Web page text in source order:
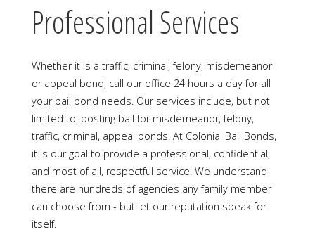
Professional Services
Whether it is a traffic, criminal, felony, misdemeanor
or appeal bond, call our office 24 hours a day for all
your bail bond needs. Our services include, but not
limited to: posting bail for misdemeanor, felony,
traffic, criminal, appeal bonds. At Colonial Bail Bonds,
it is our goal to provide a professional, confidential,
and most of all, respectful service. We understand
there are hundreds of agencies any family member
can choose from - but let our reputation speak for
itself.